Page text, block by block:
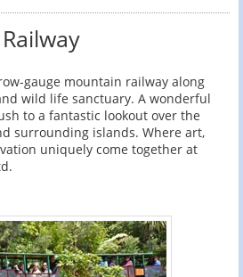
gauge mountain railway along
wild life sanctuary. A wonderful
to a fantastic lookout over the
surrounding islands. Where art,
uniquely come together at